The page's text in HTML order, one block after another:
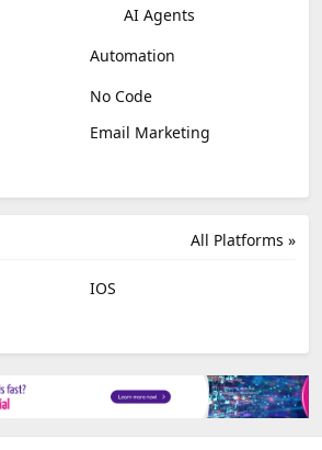
AI Agents
Automation
No Code
Email Marketing
All Platforms »
IOS